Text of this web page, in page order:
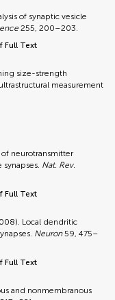
of synaptic vesicle
255, 200–203.
Full Text
size-strength
measurement
of neurotransmitter
Nat. Rev.
Full Text
Local dendritic
Neuron59, 475–
Full Text
and nonmembranous